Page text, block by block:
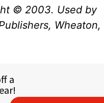
© 2003. Used by
Wheaton,